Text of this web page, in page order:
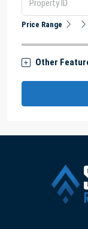
Price Range
Other